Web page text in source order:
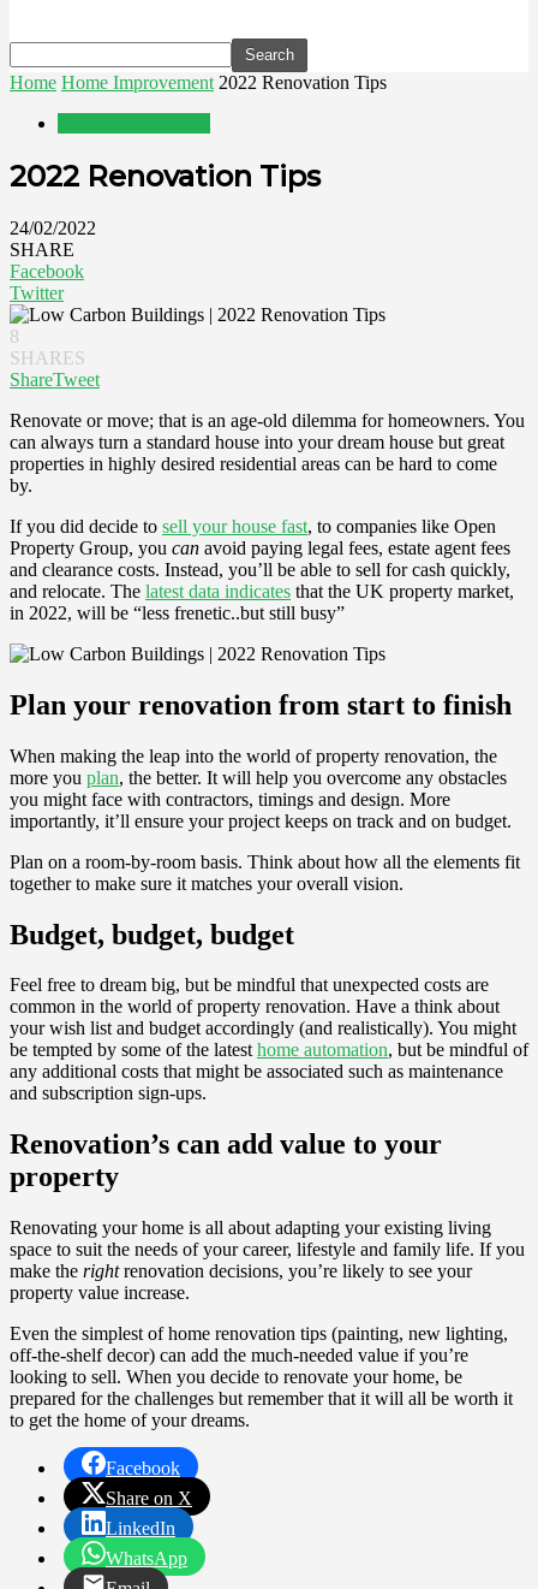
Home Home Improvement 2022 Renovation Tips
2022 Renovation Tips
24/02/2022
SHARE
Facebook
Twitter
8
SHARES
ShareTweet
Renovate or move; that is an age-old dilemma for homeowners. You
can always turn a standard house into your dream house but great
properties in highly desired residential areas can be hard to come
by.
If you did decide to sell your house fast, to companies like Open
Property Group, you can avoid paying legal fees, estate agent fees
and clearance costs. Instead, you’ll be able to sell for cash quickly,
and relocate. The latest data indicates that the UK property market,
in 2022, will be “less frenetic..but still busy”
Plan your renovation from start to finish
When making the leap into the world of property renovation, the
more you plan, the better. It will help you overcome any obstacles
you might face with contractors, timings and design. More
importantly, it’ll ensure your project keeps on track and on budget.
Plan on a room-by-room basis. Think about how all the elements fit
together to make sure it matches your overall vision.
Budget, budget, budget
Feel free to dream big, but be mindful that unexpected costs are
common in the world of property renovation. Have a think about
your wish list and budget accordingly (and realistically). You might
be tempted by some of the latesthome automation, but be mindful of
any additional costs that might be associated such as maintenance
and subscription sign-ups.
Renovation’s can add value to your
property
Renovating your home is all about adapting your existing living
space to suit the needs of your career, lifestyle and family life. If you
make the rightrenovation decisions, you’re likely to see your
property value increase.
Even the simplest of home renovation tips (painting, new lighting,
off-the-shelf decor) can add the much-needed value if you’re
looking to sell. When you decide to renovate your home, be
prepared for the challenges but remember that it will all be worth it
to get the home of your dreams.
Facebook
Share on X
LinkedIn
WhatsApp